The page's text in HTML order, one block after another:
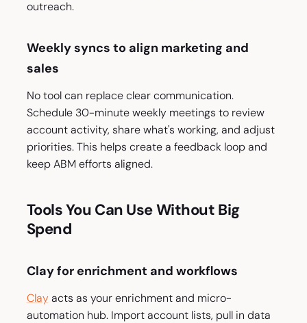
outreach.
Weekly syncs to align marketing and
sales
No tool can replace clear communication.
Schedule 30-minute weekly meetings to review
account activity, share what's working, and adjust
priorities. This helps create a feedback loop and
keep ABM efforts aligned.
Tools You Can Use Without Big
Spend
Clay for enrichment and workflows
Clayacts as your enrichment and micro-
automation hub. Import account lists, pull in data